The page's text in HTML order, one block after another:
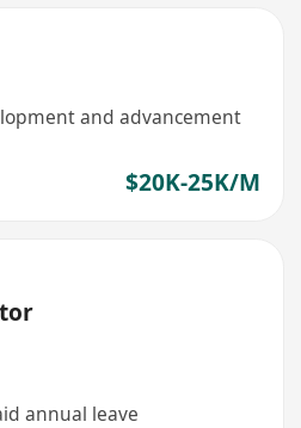
and advancement
$20K-25K/M
annual leave